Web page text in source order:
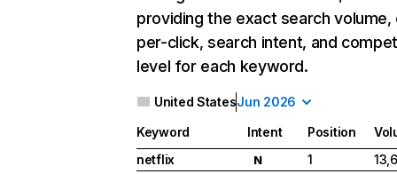
providing the exact search
per-click, search intent, and
level for each keyword.
United StatesJun 2026
Keyword Intent Position
netflix
N 1